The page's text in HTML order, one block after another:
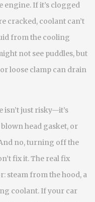
engine. If it’s clogged
cracked, coolant can’t
from the cooling
not see puddles, but
loose clamp can drain
just risky—it’s
head gasket, or
no, turning off the
fix it. The real fix
steam from the hood, a
coolant. If your car